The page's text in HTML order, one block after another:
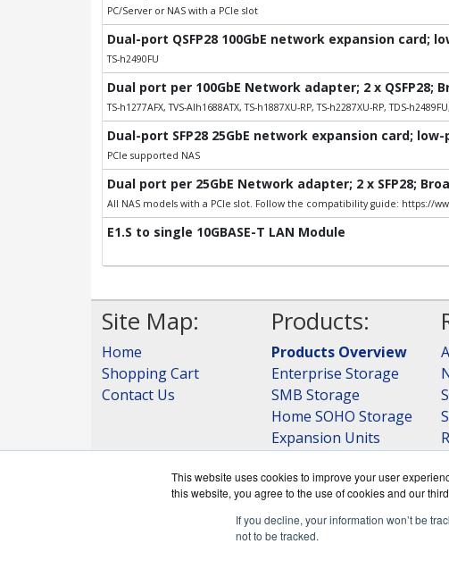
This website uses cookies to improve your user
this website, you agree to the use of cookies and our
If you decline, your information won’t be
not to be tracked.
PC/Server or NAS with a PCIe slot
Dual-port QSFP28 100GbE network expansion card;
TS-h2490FU
Dual port per 100GbE Network adapter; 2 x QSFP28;
TS-h1277AFX, TVS-AIh1688ATX, TS-h1887XU-RP, TS-h2287XU-RP, TDS-
Dual-port SFP28 25GbE network expansion card;
PCIe supported NAS
Dual port per 25GbE Network adapter; 2 x SFP28;
All NAS models with a PCIe slot. Follow the compatibility guide: https://
E1.S to single 10GBASE-T LAN Module
Site Map:
Home
Shopping Cart
Contact Us
Products:
Products Overview
Enterprise Storage
SMB Storage
Home SOHO Storage
Expansion Units
View all Products